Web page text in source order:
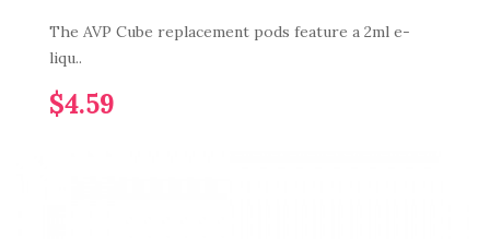
The AVP Cube replacement pods feature a 2ml e-
liqu..
$4.59